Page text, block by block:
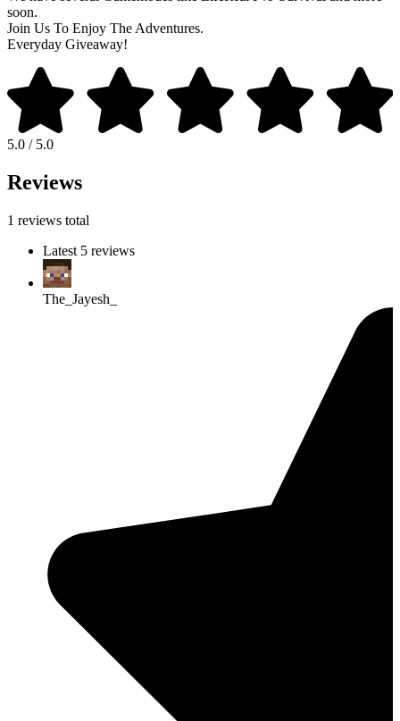
soon.
Join Us To Enjoy The Adventures.
Everyday Giveaway!
5.0 / 5.0
Reviews
1 reviews total
Latest 5 reviews
The_Jayesh_